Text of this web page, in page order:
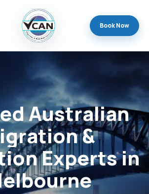
Book Now
Australian
&
Expertsin